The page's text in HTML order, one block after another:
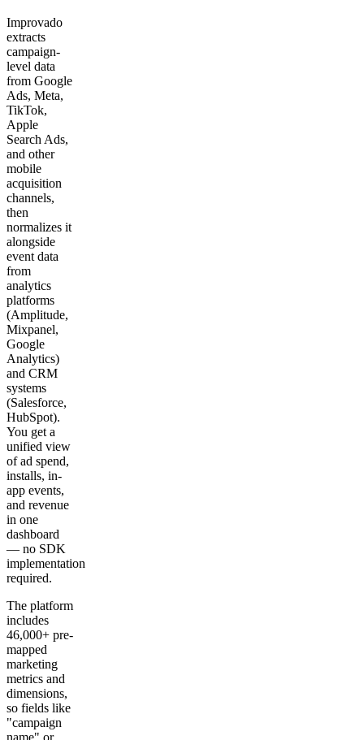
Improvado
extracts
campaign-
level data
from Google
Ads, Meta,
TikTok,
Apple
Search Ads,
and other
mobile
acquisition
channels,
then
normalizes it
alongside
event data
from
analytics
platforms
(Amplitude,
Mixpanel,
Google
Analytics)
and CRM
systems
(Salesforce,
HubSpot).
You get a
unified view
of ad spend,
installs, in-
app events,
and revenue
in one
dashboard
— no SDK
implementation
required.
The platform
includes
46,000+ pre-
mapped
marketing
metrics and
dimensions,
so fields like
"campaign
name" or